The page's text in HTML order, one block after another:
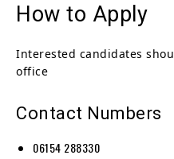
How to Apply
Interested candidates
office
Contact Numbers
06154 288330